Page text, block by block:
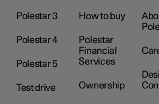
Polestar 3
Polestar 4
Polestar 5
Test drive
How to buy
Polestar
Financial
Services
Ownership